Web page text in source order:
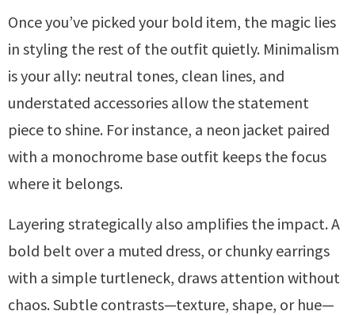
Once you’ve picked your bold item, the magic lies
in styling the rest of the outfit quietly. Minimalism
is your ally: neutral tones, clean lines, and
understated accessories allow the statement
piece to shine. For instance, a neon jacket paired
with a monochrome base outfit keeps the focus
where it belongs.
Layering strategically also amplifies the impact. A
bold belt over a muted dress, or chunky earrings
with a simple turtleneck, draws attention without
chaos. Subtle contrasts—texture, shape, or hue—